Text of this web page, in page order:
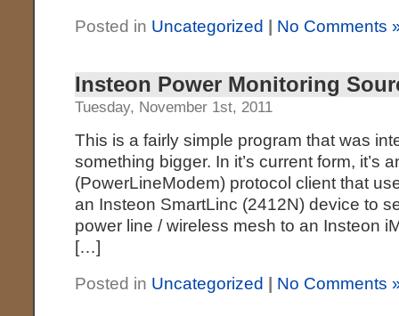
Posted in Uncategorized No Comments
Insteon Power Monitoring
Tuesday, November 1st, 2011
This is a fairly simple program that was
something bigger. In it’s current form, it’s
(PowerLineModem) protocol client that
an Insteon SmartLinc (2412N) device to
power line / wireless mesh to an Insteon
[…]
Posted in Uncategorized No Comments